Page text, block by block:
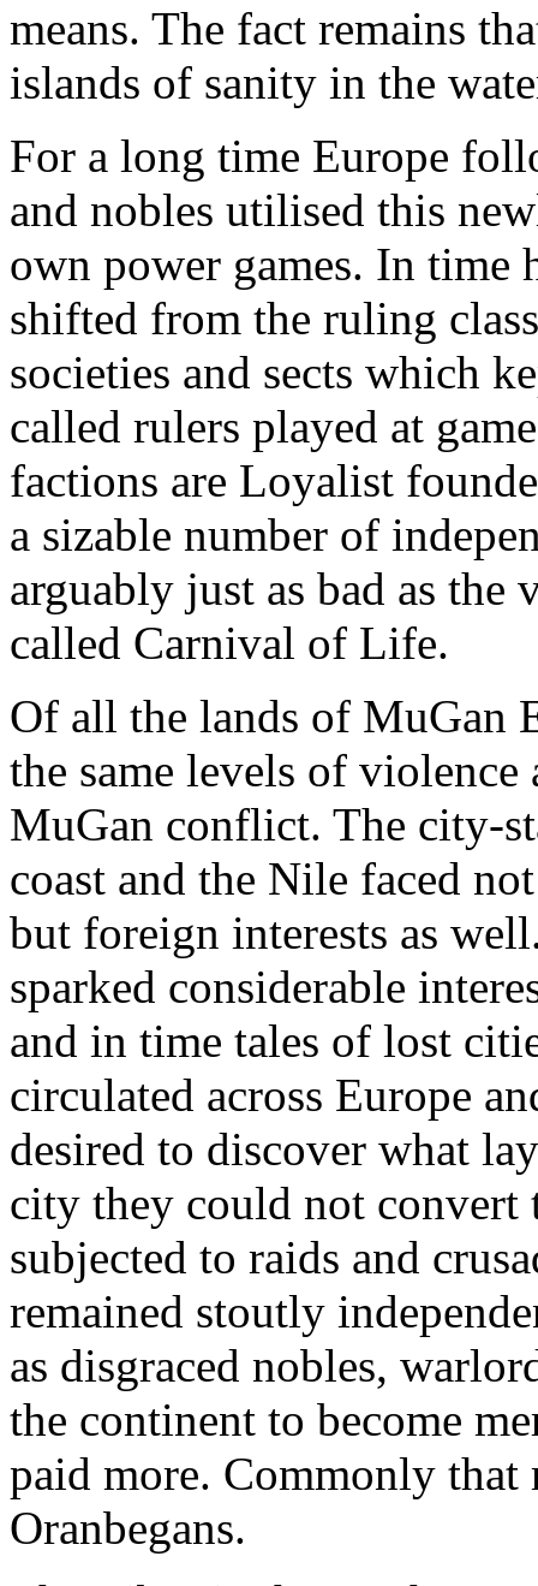
means. The fact remains
islands of sanity in the
For a long time Europe
and nobles utilised this
own power games. In time
shifted from the ruling
societies and sects which
called rulers played at
factions are Loyalist
a sizable number of
arguably just as bad as the
called Carnival of Life.
Of all the lands of MuGan
the same levels of
MuGan conflict. The city-
coast and the Nile faced
but foreign interests as
sparked considerable
and in time tales of lost
circulated across Europe
desired to discover what
city they could not convert
subjected to raids and
remained stoutly
as disgraced nobles,
the continent to become
paid more. Commonly that
Oranbegans.